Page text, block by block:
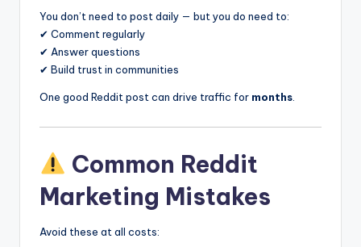
You don’t need to post daily — but you do need to:
✔ Comment regularly
✔ Answer questions
✔ Build trust in communities
One good Reddit post can drive traffic for months.
Common Reddit
Marketing Mistakes
Avoid these at all costs: